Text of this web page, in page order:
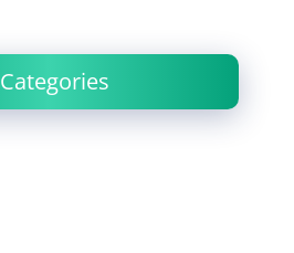
Categories